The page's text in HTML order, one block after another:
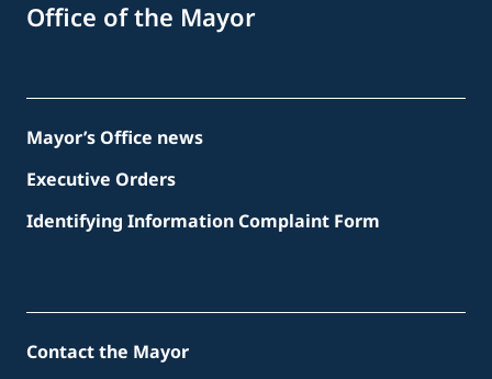
Office of the Mayor
Mayor’s Office news
Executive Orders
Identifying Information Complaint Form
Contact the Mayor